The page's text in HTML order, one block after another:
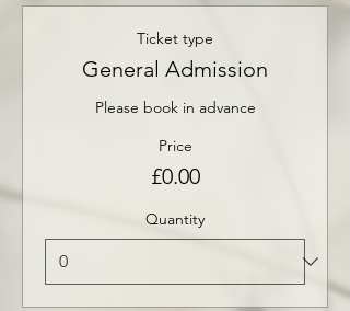
Ticket type
General Admission
Please book in advance
Price
£0.00
Quantity